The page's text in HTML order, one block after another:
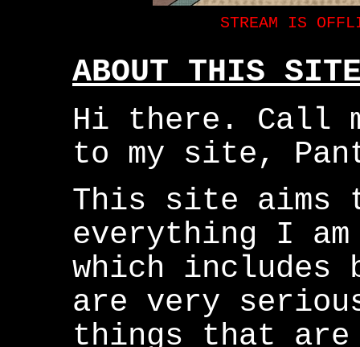
ABOUT THIS
Hi there. Call
to my site,
This site aims
everything I
which includes
are very
things that